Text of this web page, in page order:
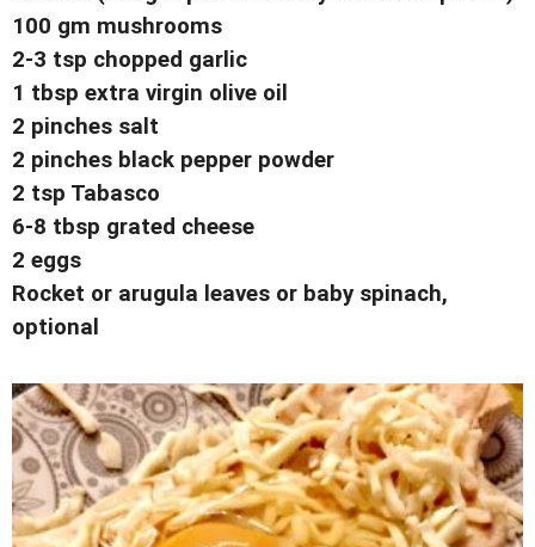
100 gm mushrooms
2-3 tsp chopped garlic
1 tbsp extra virgin olive oil
2 pinches salt
2 pinches black pepper powder
2 tsp Tabasco
6-8 tbsp grated cheese
2 eggs
Rocket or arugula leaves or baby spinach,
optional